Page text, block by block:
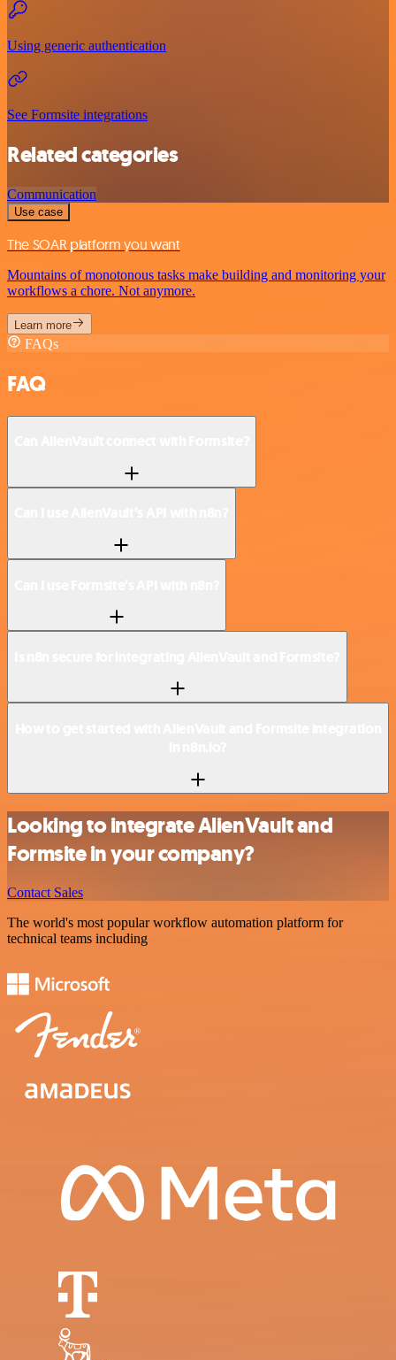
Using generic authentication
See Formsite integrations
Related categories
Communication
Use case
The SOAR platform you want
Mountains of monotonous tasks make building and monitoring your
workflows a chore. Not anymore.
Learn more
FAQs
FAQ
Looking to integrate AlienVault and
Formsite in your company?
Contact Sales
The world's most popular workflow automation platform for
technical teams including